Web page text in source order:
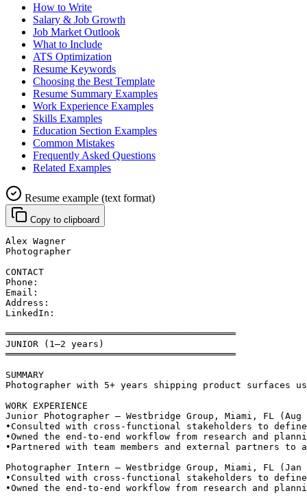
How to Write
Salary & Job Growth
Job Market Outlook
What to Include
ATS Optimization
Resume Keywords
Choosing the Best Template
Resume Summary Examples
Work Experience Examples
Skills Examples
Education Section Examples
Common Mistakes
Frequently Asked Questions
Related Examples
Resume example (text format)
Copy to clipboard
Alex Wagner
Photographer
CONTACT
Phone:
Email:
Address:
LinkedIn:
══════════════════════════════════════════
JUNIOR (1–2 years)
══════════════════════════════════════════
SUMMARY
Photographer with 5+ years shipping product surfaces
WORK EXPERIENCE
Junior Photographer — Westbridge Group, Miami, FL (Aug
•Consulted with cross-functional stakeholders to
•Owned the end-to-end workflow from research and
• Partnered with team members and external partners
Photographer Intern — Westbridge Group, Miami, FL
•Consulted with cross-functional stakeholders to
•Owned the end-to-end workflow from research and